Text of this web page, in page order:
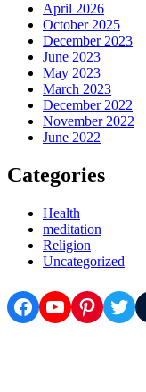
April 2026
October 2025
December 2023
June 2023
May 2023
March 2023
December 2022
November 2022
June 2022
Categories
Health
meditation
Religion
Uncategorized
Facebook
YouTube